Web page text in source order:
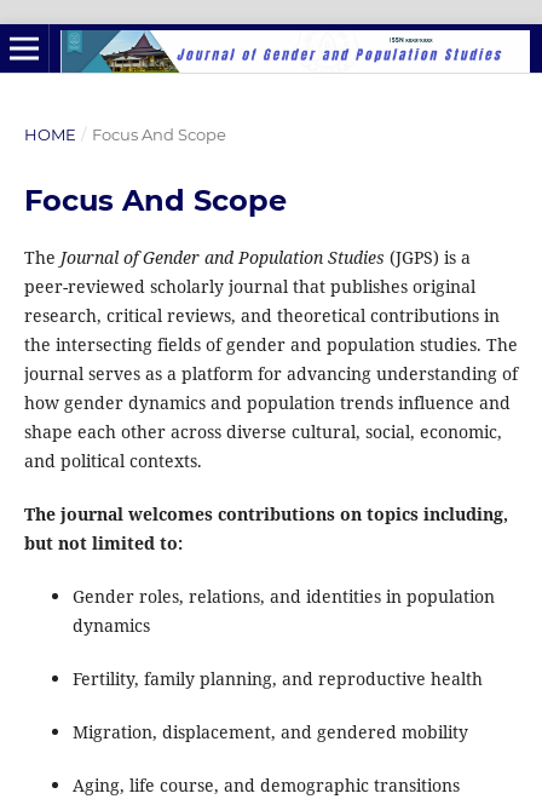
HOME / Focus And Scope
Focus And Scope
The Journal of Gender and Population Studies (JGPS) is a
peer-reviewed scholarly journal that publishes original
research, critical reviews, and theoretical contributions in
the intersecting fields of gender and population studies. The
journal serves as a platform for advancing understanding of
how gender dynamics and population trends influence and
shape each other across diverse cultural, social, economic,
and political contexts.
The journal welcomes contributions on topics including,
but not limited to:
Gender roles, relations, and identities in population
dynamics
Fertility, family planning, and reproductive health
Migration, displacement, and gendered mobility
Aging, life course, and demographic transitions